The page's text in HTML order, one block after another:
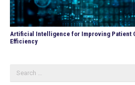
Artificial Intelligence for Improving Patient
Efficiency
for: